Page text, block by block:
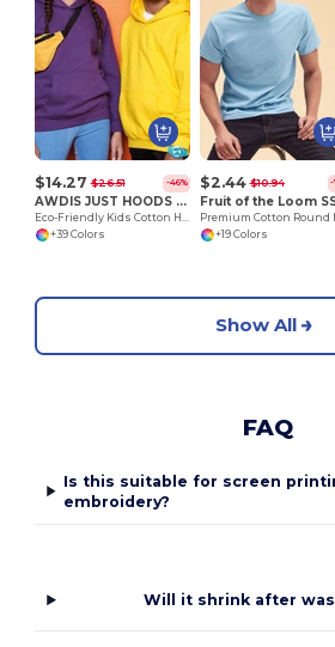
$14.27 $26.51 -46%
AWDIS JUST HOODS JH01J
+39 Colors
$2.44 $10.94 -
+19 Colors
Show All
FAQ
Is this suitable for screen
embroidery?
Will it shrink after